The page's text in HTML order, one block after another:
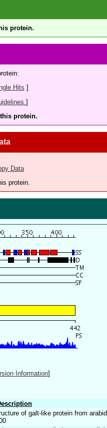
protein.
Hits ]
]
protein.
Data
protein.
Information]
of galt-like protein from